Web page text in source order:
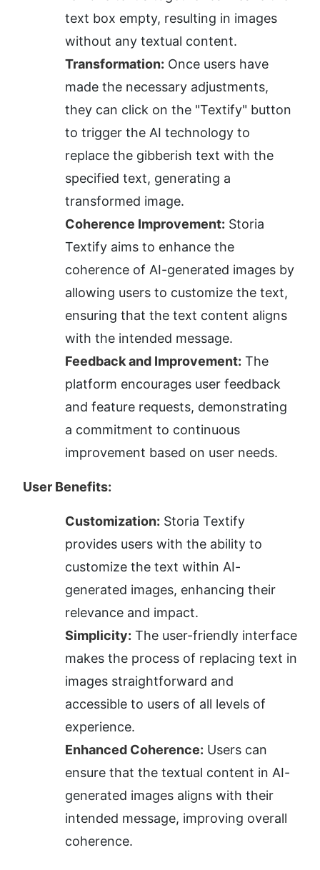
text box empty, resulting in images
without any textual content.
Transformation: Once users have
made the necessary adjustments,
they can click on the "Textify" button
to trigger the AI technology to
replace the gibberish text with the
specified text, generating a
transformed image.
Coherence Improvement: Storia
Textify aims to enhance the
coherence of AI-generated images by
allowing users to customize the text,
ensuring that the text content aligns
with the intended message.
Feedback and Improvement: The
platform encourages user feedback
and feature requests, demonstrating
a commitment to continuous
improvement based on user needs.
User Benefits:
Customization: Storia Textify
provides users with the ability to
customize the text within AI-
generated images, enhancing their
relevance and impact.
Simplicity: The user-friendly interface
makes the process of replacing text in
images straightforward and
accessible to users of all levels of
experience.
Enhanced Coherence: Users can
ensure that the textual content in AI-
generated images aligns with their
intended message, improving overall
coherence.